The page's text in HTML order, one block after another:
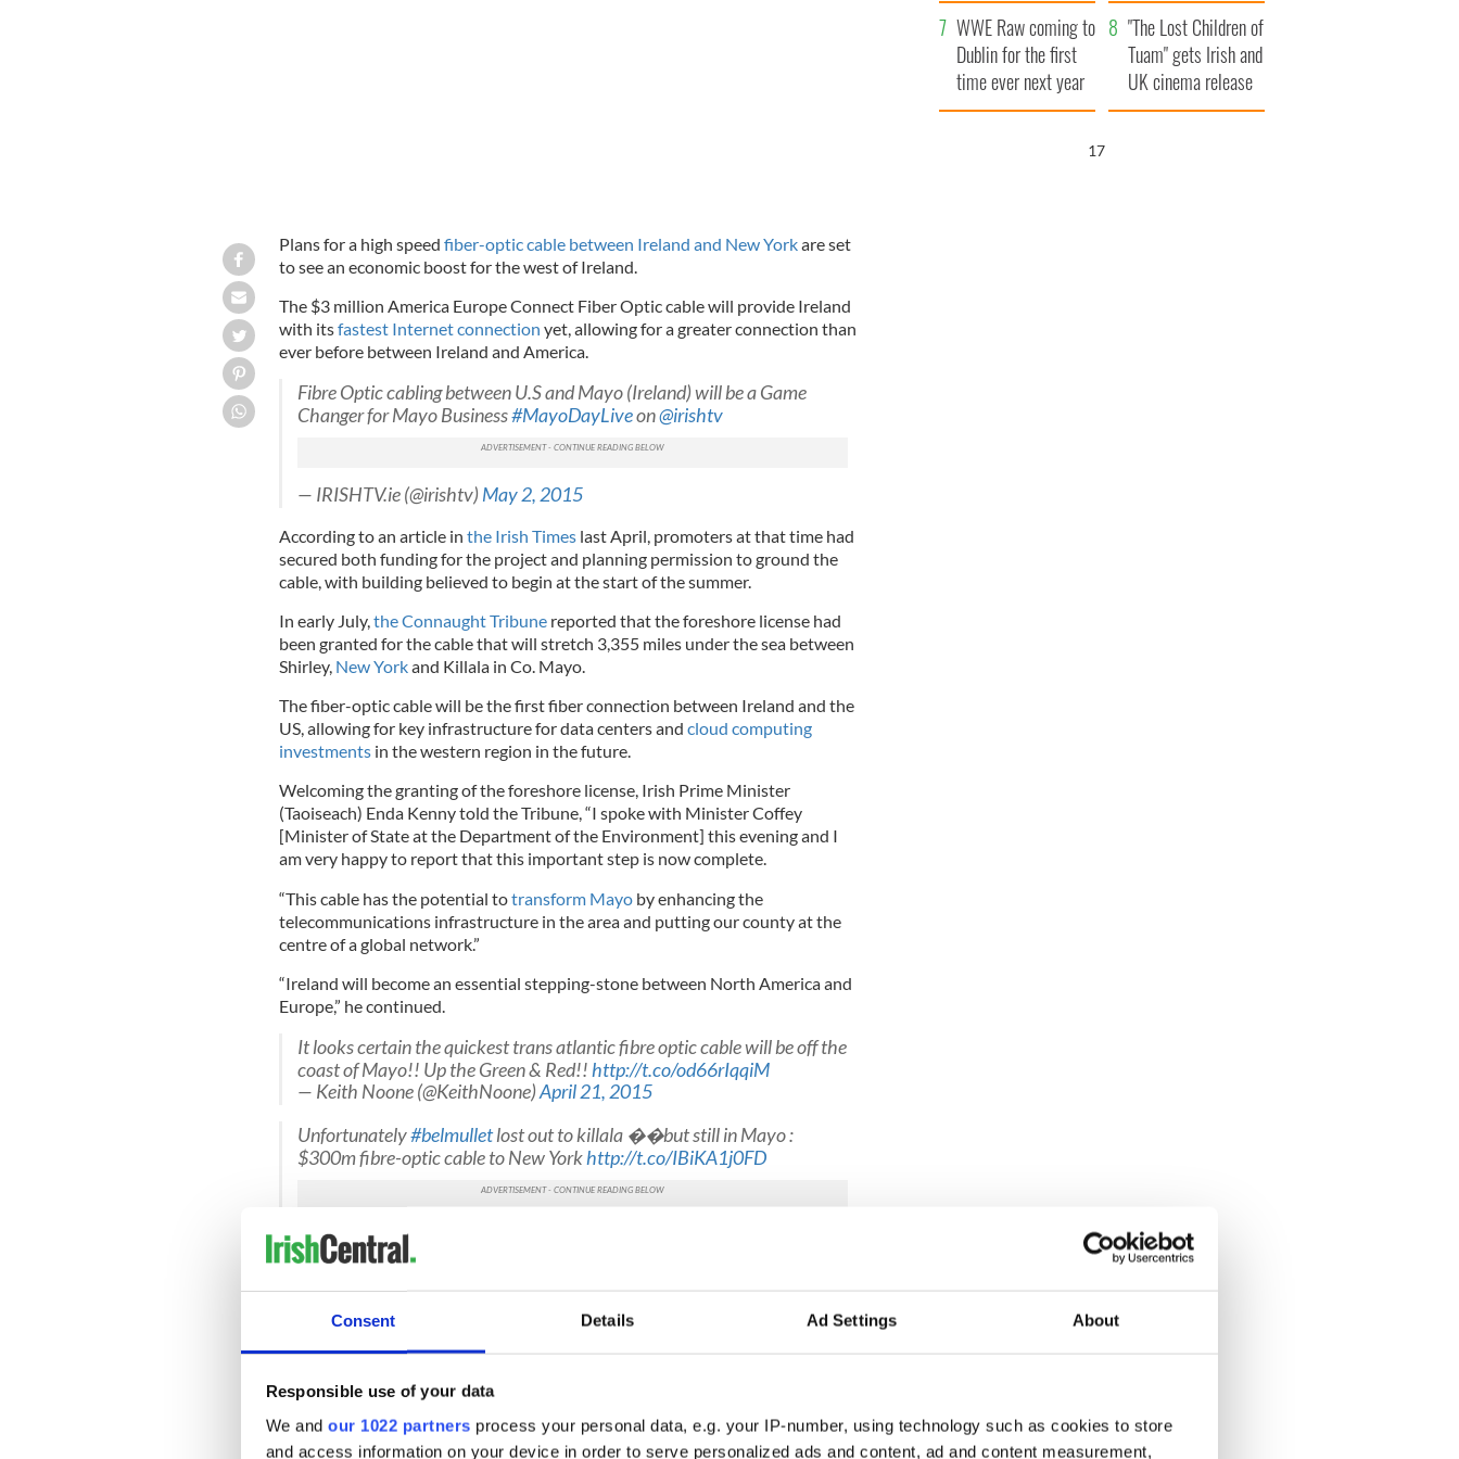
Consent Details Ad Settings About
Responsible use of your data
We and our 1022 partners process your personal data, e.g. your IP-number, using technology such as cookies to store
and access information on your device in order to serve personalized ads and content, ad and content measurement,
Plans for a high speed fiber-optic cable between Ireland and New Yorkare set
to see an economic boost for the west of Ireland.
The $3 million America Europe Connect Fiber Optic cable will provide Ireland
with itsfastest Internet connection yet, allowing for a greater connection than
ever before between Ireland and America.
Fibre Optic cabling between U.S and Mayo (Ireland) will be a Game
Changer for Mayo Business#MayoDayLiveon@irishtv
— IRISHTV.ie (@irishtv)May 2, 2015
According to an article in the Irish Timeslast April, promoters at that time had
secured both funding for the project and planning permission to ground the
cable, with building believed to begin at the start of the summer.
In early July,the Connaught Tribunereported that the foreshore license had
been granted for the cable that will stretch 3,355 miles under the sea between
Shirley, New Yorkand Killala in Co. Mayo.
The fiber-optic cable will be the first fiber connection between Ireland and the
US, allowing for key infrastructure for data centers and cloud computing
investmentsin the western region in the future.
Welcoming the granting of the foreshore license, Irish Prime Minister
(Taoiseach) Enda Kenny told the Tribune, “I spoke with Minister Coffey
[Minister of State at the Department of the Environment] this evening and I
am very happy to report that this important step is now complete.
“This cable has the potential totransform Mayoby enhancing the
telecommunications infrastructure in the area and putting our county at the
centre of a global network.”
“Ireland will become an essential stepping-stone between North America and
Europe,” he continued.
It looks certain the quickest trans atlantic fibre optic cable will be off the
coast of Mayo!! Up the Green & Red!!http://t.co/od66rIqqiM
— Keith Noone (@KeithNoone)April 21, 2015
Unfortunately#belmulletlost out to killala ��but still in Mayo :
$300m fibre-optic cable to New Yorkhttp://t.co/IBiKA1j0FD
— Padraic Mc Intyre (@CormacTech)
coming years. The government's aim of bringing the recovery to every part of
Ireland is working.”
In order to begin the project, Dublin-based firm Aqua Comms agreed a $125
giant and the total cost of the initial phase of the project is said to be in the
region of $300 million.
visit to Ireland
million
WWE Raw coming to
Dublin for the first
time ever next year
"The Lost Children of
Tuam" gets Irish and
UK cinema release
15